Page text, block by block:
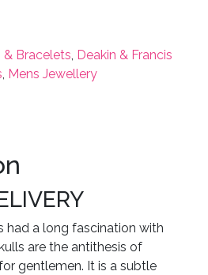
& Bracelets, Deakin & Francis
, Mens Jewellery
had a long fascination with
are the antithesis of
gentlemen. It is a subtle